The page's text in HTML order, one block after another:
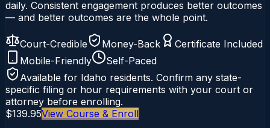
daily. Consistent engagement produces better outcomes
— and better outcomes are the whole point.
Court-Credible Money-Back
Certificate Included
Mobile-Friendly
Self-Paced
Available for Idaho residents. Confirm any state-
specific filing or hour requirements with your court or
attorney before enrolling.
$139.95View Course & Enroll